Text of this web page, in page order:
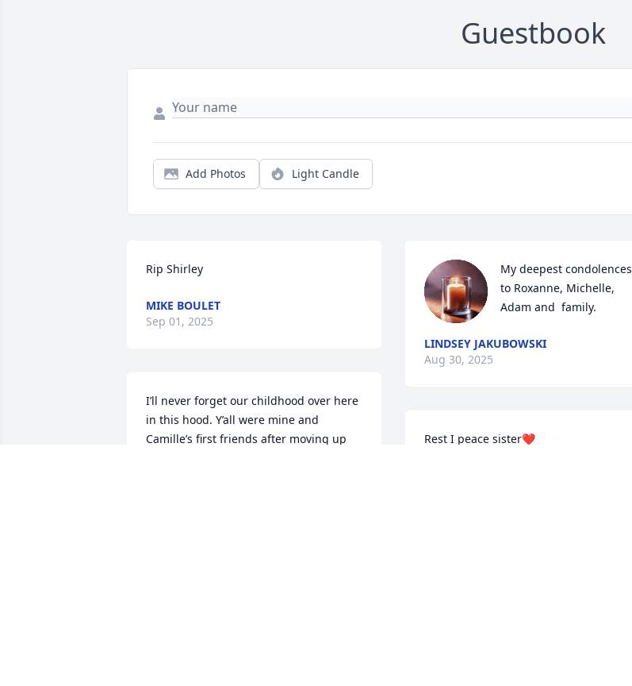
Guestbook
Add Photos Light Candle
Rip Shirley
MIKE BOULET
Sep 01, 2025
I’ll never forget our childhood over here
in this hood. Y’all were mine and
Camille’s first friends after moving up
My deepest condolences
to Roxanne, Michelle,
Adam and  family.
LINDSEY JAKUBOWSKI
Aug 30, 2025
Rest I peace sister❤️